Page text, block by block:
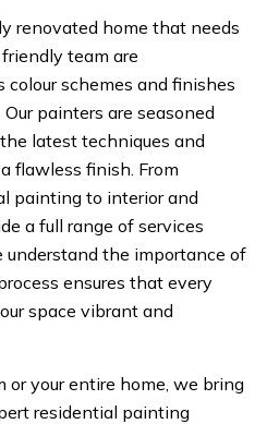
renovated home that needs
team are
schemes and finishes
painters are seasoned
latest techniques and
flawless finish. From
painting to interior and
a full range of services
understand the importance of
ensures that every
space vibrant and
or your entire home, we bring
residential painting